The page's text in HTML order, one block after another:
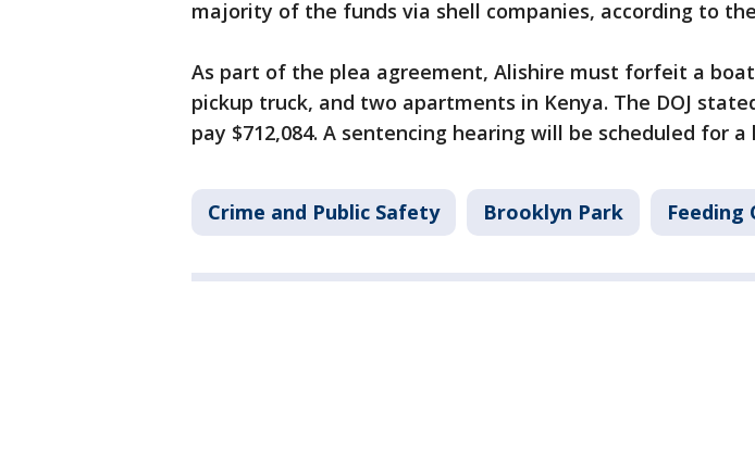
majority of the funds via shell companies, according to the
As part of the plea agreement, Alishire must forfeit a
pickup truck, and two apartments in Kenya. The DOJ
pay $712,084. A sentencing hearing will be scheduled for
Crime and Public Safety Brooklyn Park Feeding